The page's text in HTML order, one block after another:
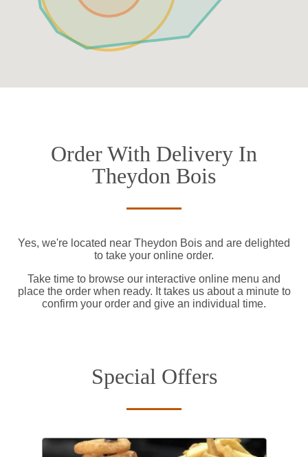
Order With Delivery In
Theydon Bois
Yes, we're located near Theydon Bois and are delighted
to take your online order.
Take time to browse our interactive online menu and
place the order when ready. It takes us about a minute to
confirm your order and give an individual time.
Special Offers